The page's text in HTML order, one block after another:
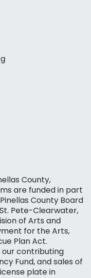
County,
are funded in part
County Board
Pete-Clearwater,
of Arts and
for the Arts,
Plan Act.
contributing
Fund, and sales of
plate in